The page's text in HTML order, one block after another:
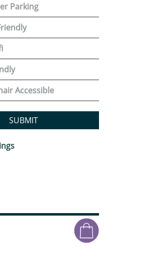
Parking
Accessible
SUBMIT